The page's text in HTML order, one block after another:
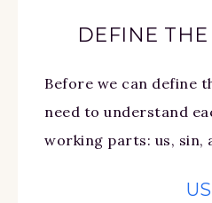
DEFINE
Before we can define
need to understand
working parts: us, sin,
US